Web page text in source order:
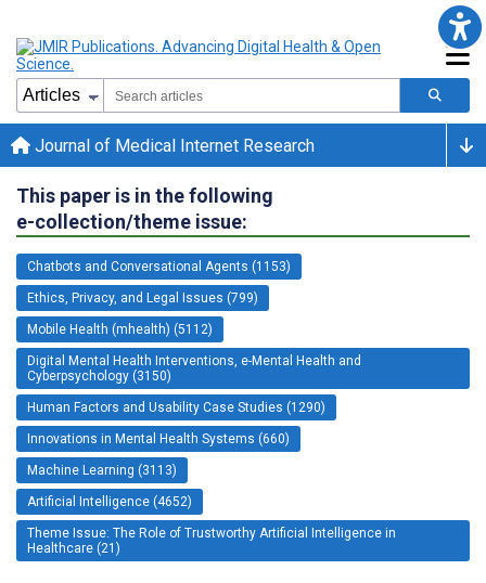
Journal of Medical Internet Research
This paper is in the following
e-collection/theme issue:
Chatbots and Conversational Agents (1153)
Ethics, Privacy, and Legal Issues (799)
Mobile Health (mhealth) (5112)
Digital Mental Health Interventions, e-Mental Health and
Cyberpsychology (3150)
Human Factors and Usability Case Studies (1290)
Innovations in Mental Health Systems (660)
Machine Learning (3113)
Artificial Intelligence (4652)
Theme Issue: The Role of Trustworthy Artificial Intelligence in
Healthcare (21)